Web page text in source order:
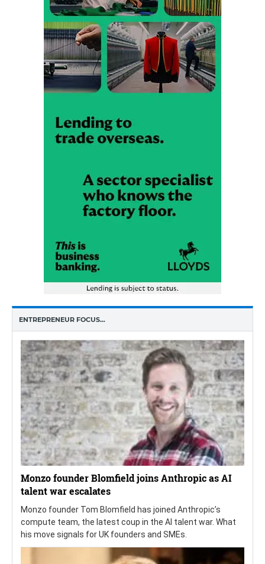
ENTREPRENEUR FOCUS…
Monzo founder Blomfield joins Anthropic as AI
talent war escalates
Monzo founder Tom Blomfield has joined Anthropic’s
compute team, the latest coup in the AI talent war. What
his move signals for UK founders and SMEs.